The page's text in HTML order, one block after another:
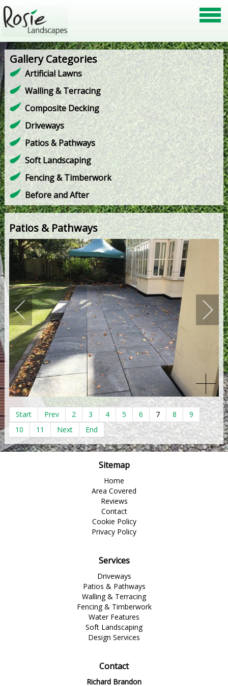
Gallery Categories
Artificial Lawns
Walling & Terracing
Composite Decking
Driveways
Patios & Pathways
Soft Landscaping
Fencing & Timberwork
Before and After
Patios & Pathways
Start Prev 2 3 4 5 6 7 8
9
10
11 Next End
Sitemap
Home
Area Covered
Reviews
Contact
Cookie Policy
Privacy Policy
Services
Driveways
Patios & Pathways
Walling & Terracing
Fencing & Timberwork
Water Features
Soft Landscaping
Design Services
Contact
Richard Brandon